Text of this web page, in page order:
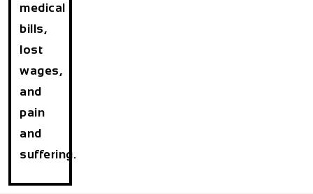
medical
bills,
lost
wages,
and
pain
and
suffering.